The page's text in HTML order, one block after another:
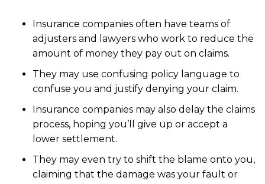
Insurance companies often have teams of
adjusters and lawyers who work to reduce the
amount of money they pay out on claims.
They may use confusing policy language to
confuse you and justify denying your claim.
Insurance companies may also delay the claims
process, hoping you’ll give up or accept a
lower settlement.
They may even try to shift the blame onto you,
claiming that the damage was your fault or